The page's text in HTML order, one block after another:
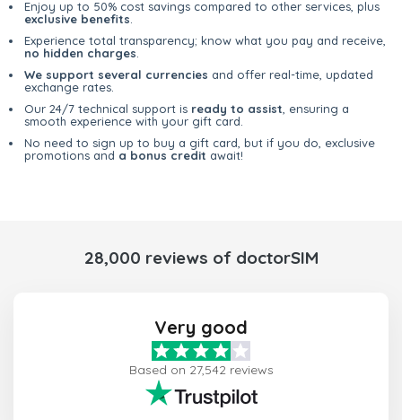
Enjoy up to 50% cost savings compared to other services, plus
exclusive benefits
Experience total transparency; know what you pay and receive,
no hidden charges
We support several currencies and offer real-time, updated
exchange rates.
Our 24/7 technical support is ready to assist , ensuring a
smooth experience with your gift card.
No need to sign up to buy a gift card, but if you do, exclusive
promotions and a bonus credit await!
28,000 reviews of doctorSIM
Very good
Based on 27,542 reviews